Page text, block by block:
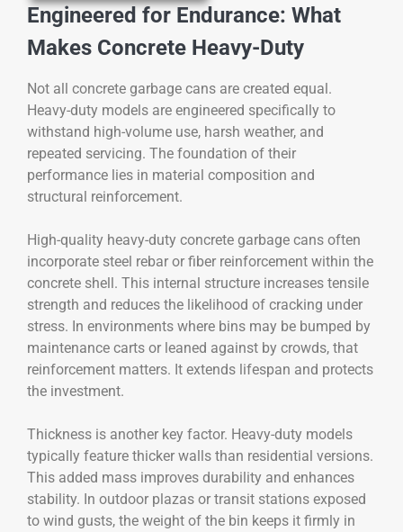
Engineered for Endurance: What
Makes Concrete Heavy-Duty
Not all concrete garbage cans are created equal.
Heavy-duty models are engineered specifically to
withstand high-volume use, harsh weather, and
repeated servicing. The foundation of their
performance lies in material composition and
structural reinforcement.
High-quality heavy-duty concrete garbage cans often
incorporate steel rebar or fiber reinforcement within the
concrete shell. This internal structure increases tensile
strength and reduces the likelihood of cracking under
stress. In environments where bins may be bumped by
maintenance carts or leaned against by crowds, that
reinforcement matters. It extends lifespan and protects
the investment.
Thickness is another key factor. Heavy-duty models
typically feature thicker walls than residential versions.
This added mass improves durability and enhances
stability. In outdoor plazas or transit stations exposed
to wind gusts, the weight of the bin keeps it firmly in